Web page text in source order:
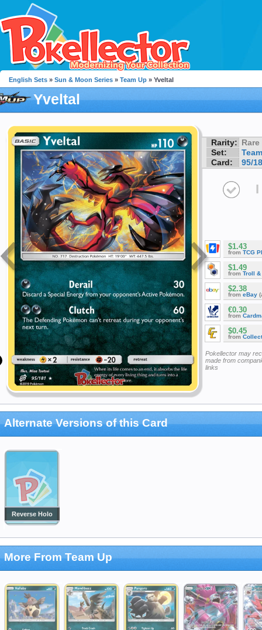
English Sets » Sun & Moon Series » Team Up » Yveltal
Yveltal
Rarity: Rare
Set:
Card:
95/
I
$1.43
from TCG
$1.49
from Troll &
$2.38
from eBay
€0.30
from
$0.45
from
Pokellector may
made from
links
Alternate Versions of this Card
Reverse Holo
More From Team Up